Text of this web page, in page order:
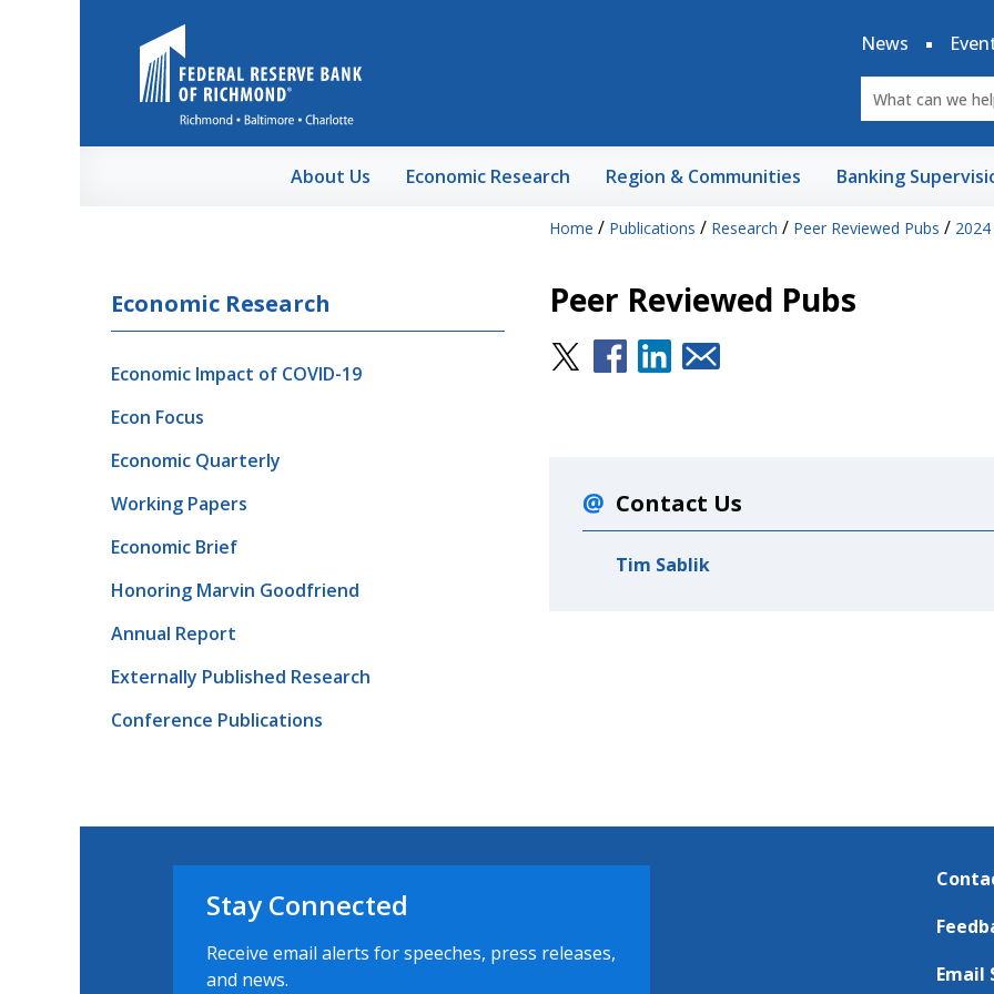
News
About Us Economic Research Region & Communities Banking
Home / Publications / Research / Peer Reviewed Pubs / 2024
Economic Research
Economic Impact of COVID-19
Econ Focus
Economic Quarterly
Working Papers
Economic Brief
Honoring Marvin Goodfriend
Annual Report
Externally Published Research
Conference Publications
Peer Reviewed Pubs
Contact Us
Tim Sablik
Stay Connected
Receive email alerts for speeches, press releases,
and news.
Email